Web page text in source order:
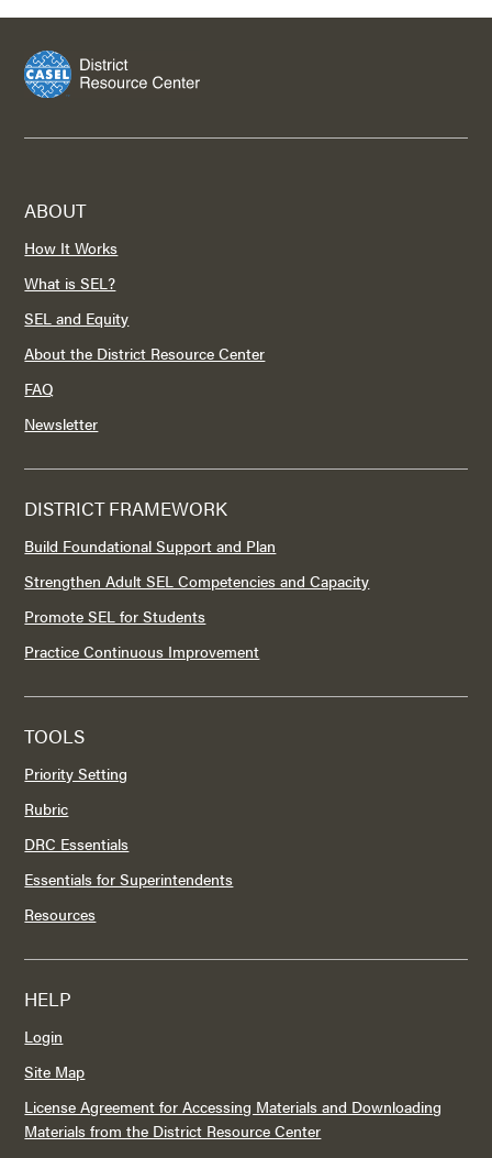
ABOUT
How It Works
What is SEL?
SEL and Equity
About the District Resource Center
FAQ
Newsletter
DISTRICT FRAMEWORK
Build Foundational Support and Plan
Strengthen Adult SEL Competencies and Capacity
Promote SEL for Students
Practice Continuous Improvement
TOOLS
Priority Setting
Rubric
DRC Essentials
Essentials for Superintendents
Resources
HELP
Login
Site Map
License Agreement for Accessing Materials and Downloading
Materials from the District Resource Center